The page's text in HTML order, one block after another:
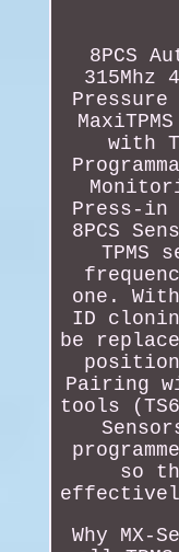
8PCS
315Mhz
with
Press-in
8PCS
TPMS
one.
ID
be
Pairing
tools
so
Why